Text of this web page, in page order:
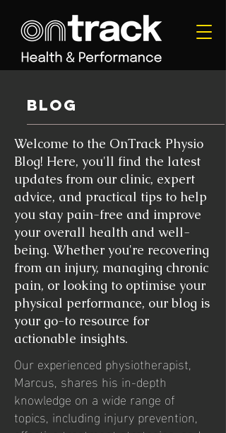
blog
Welcome to the OnTrack Physio
Blog! Here, you'll find the latest
updates from our clinic, expert
advice, and practical tips to help
you stay pain-free and improve
your overall health and well-
being. Whether you're recovering
from an injury, managing chronic
pain, or looking to optimise your
physical performance, our blog is
your go-to resource for
actionable insights.
Our experienced physiotherapist,
Marcus, shares his in-depth
knowledge on a wide range of
topics, including injury prevention,